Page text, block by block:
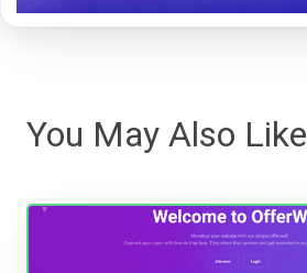
You May Also Like